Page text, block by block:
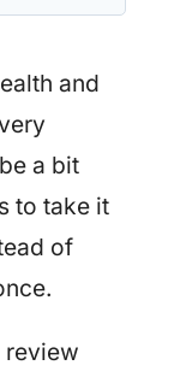
and
a bit
to take it
of
review